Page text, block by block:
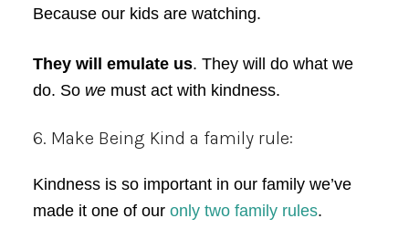
Because our kids are watching.
They will emulate us. They will do what we
do. So wemust act with kindness.
6. Make Being Kind a family rule:
Kindness is so important in our family we’ve
made it one of our only two family rules.